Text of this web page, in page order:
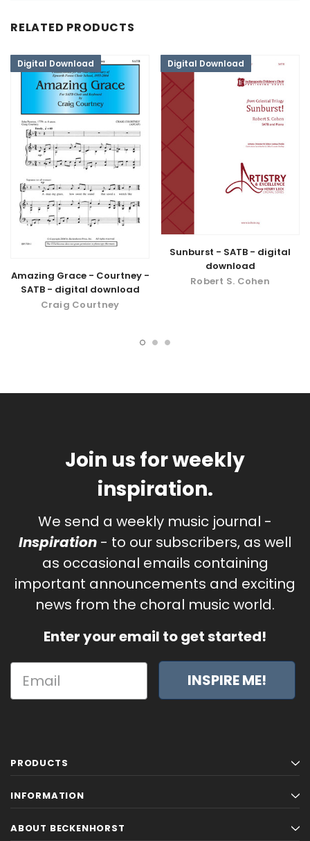
RELATED PRODUCTS
Digital Download
Amazing Grace - Courtney -
SATB - digital download
Craig Courtney
Digital Download
Sunburst - SATB - digital
download
Robert S. Cohen
Join us for weekly
inspiration.
We send a weekly music journal -
Inspiration - to our subscribers, as well
as occasional emails containing
important announcements and exciting
news from the choral music world.
Enter your email to get started!
INSPIRE ME!
PRODUCTS
INFORMATION
ABOUT BECKENHORST